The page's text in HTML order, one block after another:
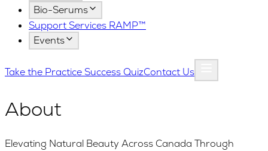
Bio-Serums
Support Services RAMP™
Events
Take the Practice Success QuizContact Us
About
Elevating Natural Beauty Across Canada Through